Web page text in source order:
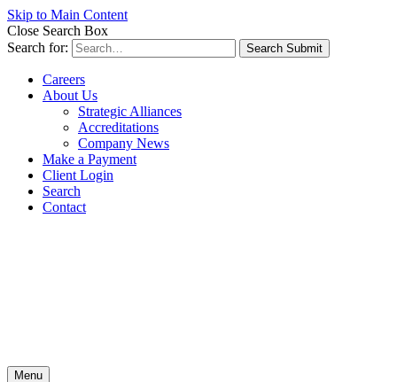
Skip to Main Content
Close Search Box
Search for:
Search Submit
Careers
About Us
Strategic Alliances
Accreditations
Company News
Make a Payment
Client Login
Search
Contact
Menu